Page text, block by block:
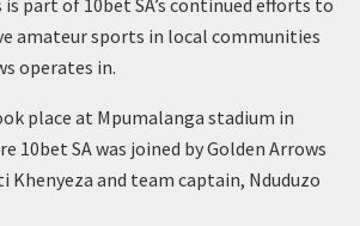
amateur sports in local communities
operates in.
place at Mpumalanga stadium in
10bet SA was joined by Golden Arrows
Khenyeza and team captain, Nduduzo